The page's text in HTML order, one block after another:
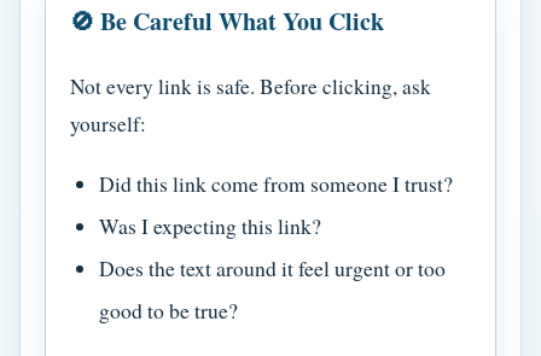
🚫 Be Careful What You Click
Not every link is safe. Before clicking, ask
yourself:
Did this link come from someone I trust?
Was I expecting this link?
Does the text around it feel urgent or too
good to be true?